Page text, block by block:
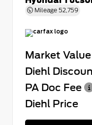
Mileage 52,759
Market Value
Diehl
PA Doc Fee
Diehl Price